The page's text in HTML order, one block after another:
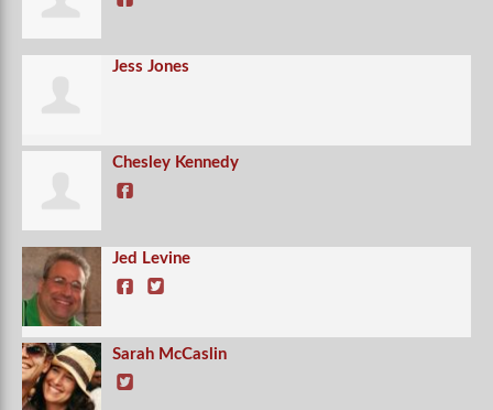
Jess Jones
Chesley Kennedy
Jed Levine
Sarah McCaslin